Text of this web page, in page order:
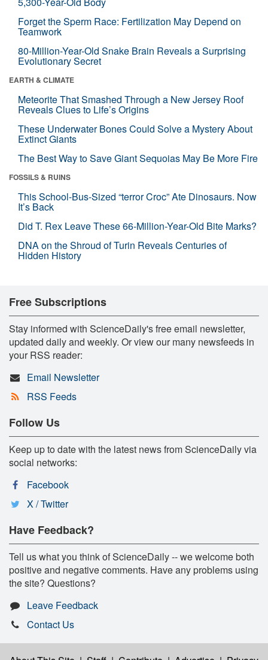
Forget the Sperm Race: Fertilization May Depend on
Teamwork
80-Million-Year-Old Snake Brain Reveals a Surprising
Evolutionary Secret
EARTH & CLIMATE
Meteorite That Smashed Through a New Jersey Roof
Reveals Clues to Life’s Origins
These Underwater Bones Could Solve a Mystery About
Extinct Giants
The Best Way to Save Giant Sequoias May Be More Fire
FOSSILS & RUINS
This School-Bus-Sized “terror Croc” Ate Dinosaurs. Now
It’s Back
Did T. Rex Leave These 66-Million-Year-Old Bite Marks?
DNA on the Shroud of Turin Reveals Centuries of
Hidden History
Free Subscriptions
Stay informed with ScienceDaily's free email newsletter,
updated daily and weekly. Or view our many newsfeeds in
your RSS reader:
Email Newsletter
RSS Feeds
Follow Us
Keep up to date with the latest news from ScienceDaily via
social networks:
Facebook
X / Twitter
Have Feedback?
Tell us what you think of ScienceDaily -- we welcome both
positive and negative comments. Have any problems using
the site? Questions?
Leave Feedback
Contact Us